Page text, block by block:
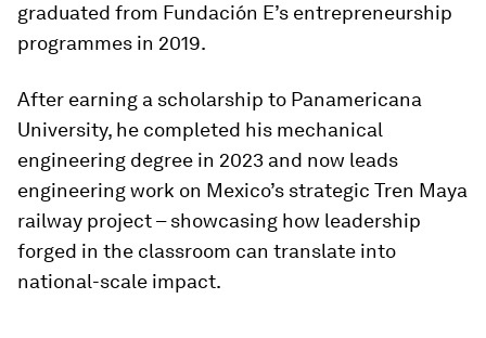
graduated from Fundación E’s entrepreneurship
programmes in 2019.
After earning a scholarship to Panamericana
University, he completed his mechanical
engineering degree in 2023 and now leads
engineering work on Mexico’s strategic Tren Maya
railway project – showcasing how leadership
forged in the classroom can translate into
national-scale impact.